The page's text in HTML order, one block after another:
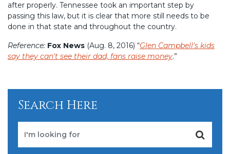
after properly. Tennessee took an important step by
passing this law, but it is clear that more still needs to be
done in that state and throughout the country.
Reference: Fox News (Aug. 8, 2016) “Glen Campbell's kids
say they can't see their dad, fans raise money.”
Search Here